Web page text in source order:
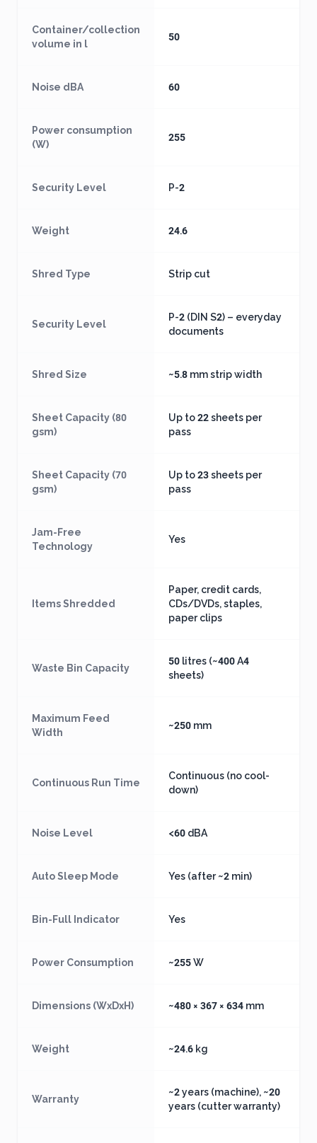
Container/collection
volume in l
50
Noise dBA 60
Power consumption
(W)
255
Security Level P-2
Weight 24.6
Shred Type Strip cut
Security Level
P-2 (DIN S2) – everyday
documents
Shred Size ~5.8 mm strip width
Sheet Capacity (80
gsm)
Up to 22 sheets per
pass
Sheet Capacity (70
gsm)
Up to 23 sheets per
pass
Jam-Free
Technology
Yes
Items Shredded
Paper, credit cards,
CDs/DVDs, staples,
paper clips
Waste Bin Capacity
50 litres (~400 A4
sheets)
Maximum Feed
Width
~250 mm
Continuous Run Time
Continuous (no cool-
down)
Noise Level <60 dBA
Auto Sleep Mode Yes (after ~2 min)
Bin-Full Indicator Yes
Power Consumption ~255 W
Dimensions (WxDxH) ~480 × 367 × 634 mm
Weight ~24.6 kg
Warranty
~2 years (machine), ~20
years (cutter warranty)